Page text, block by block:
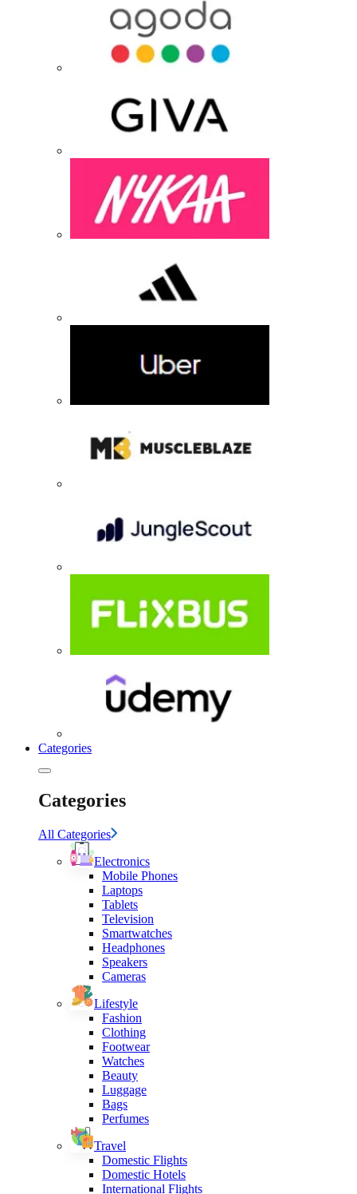
Categories
Categories
All Categories
Electronics
Mobile Phones
Laptops
Tablets
Television
Smartwatches
Headphones
Speakers
Cameras
Lifestyle
Fashion
Clothing
Footwear
Watches
Beauty
Luggage
Bags
Perfumes
Travel
Domestic Flights
Domestic Hotels
International Flights